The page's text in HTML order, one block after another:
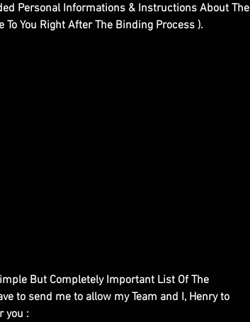
Personal Informations & Instructions About The
You Right After The Binding Process ).
But Completely Important List Of The
to send me to allow my Team and I, Henry to
you :